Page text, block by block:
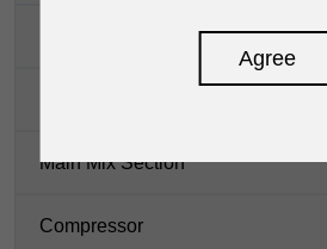
Main Mix Section
Compressor
Agree